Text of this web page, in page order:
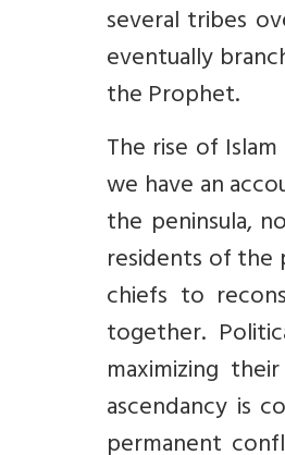
several tribes
eventually
the Prophet.
The rise of
we have an
the peninsula,
residents of the
chiefs to
together.
maximizing
ascendancy is